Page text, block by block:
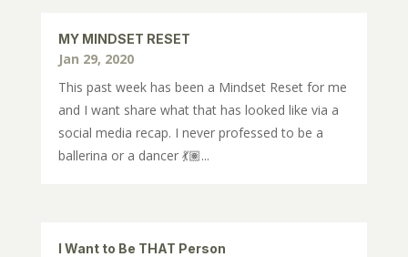
MY MINDSET RESET
Jan 29, 2020
This past week has been a Mindset Reset for me
and I want share what that has looked like via a
social media recap. I never professed to be a
ballerina or a dancer 💃🏽...
I Want to Be THAT Person